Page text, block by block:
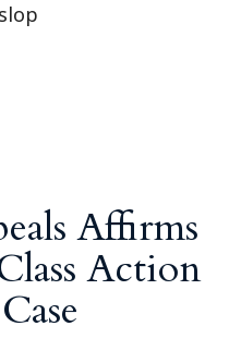
Affirms
Action